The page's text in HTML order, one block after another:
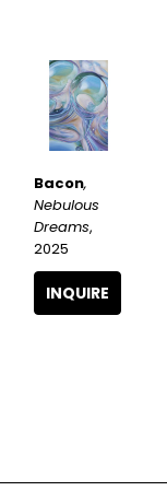
Bacon,
Nebulous
Dreams,
2025
INQUIRE